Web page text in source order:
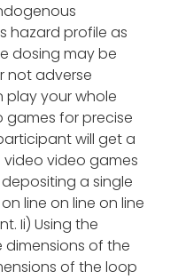
hazard profile as
dosing may be
not adverse
play your whole
games for precise
will get a
video games
a single
line on line on line
Ii) Using the
of the
of the loop